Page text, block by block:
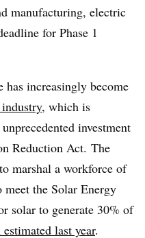
manufacturing, electric
for Phase 1
increasingly become
, which is
investment
Reduction Act. The
marshal a workforce of
the Solar Energy
solar to generate 30% of
last year.